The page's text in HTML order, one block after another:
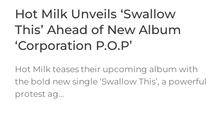
Hot Milk Unveils ‘Swallow
This’ Ahead of New Album
‘Corporation P.O.P’
Hot Milk teases their upcoming album with
the bold new single ‘Swallow This’, a powerful
protest ag…